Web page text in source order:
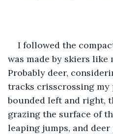
I followed the
was made by skiers like
Probably deer,
tracks crisscrossing my
bounded left and right,
grazing the surface of
leaping jumps, and deer